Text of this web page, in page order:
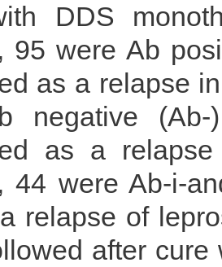
DDS
95 were Ab
as a relapse
negative
as a
44 were Ab-i-
relapse of
after